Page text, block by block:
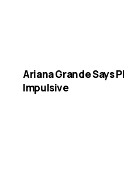
Ariana Grande Says
Impulsive